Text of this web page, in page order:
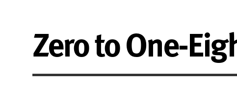
Zero to One-